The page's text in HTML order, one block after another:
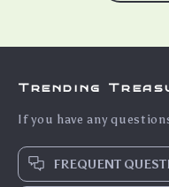
Trending
If you have any
FREQUENT